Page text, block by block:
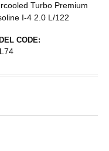
Turbo Premium
I-4 2.0 L/122
CODE: